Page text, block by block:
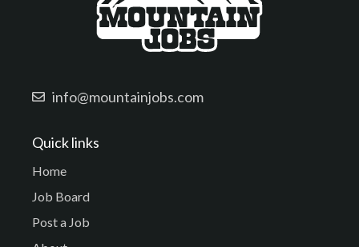
info@mountainjobs.com
Quick links
Home
Job Board
Post a Job